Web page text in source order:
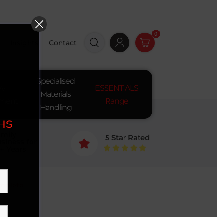
Contact
0
Specialised
Materials
Handling
ESSENTIALS
Range

5 Star Rated